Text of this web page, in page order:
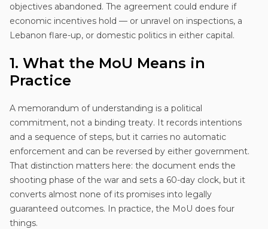
objectives abandoned. The agreement could endure if
economic incentives hold — or unravel on inspections, a
Lebanon flare-up, or domestic politics in either capital.
1. What the MoU Means in
Practice
A memorandum of understanding is a political
commitment, not a binding treaty. It records intentions
and a sequence of steps, but it carries no automatic
enforcement and can be reversed by either government.
That distinction matters here: the document ends the
shooting phase of the war and sets a 60-day clock, but it
converts almost none of its promises into legally
guaranteed outcomes. In practice, the MoU does four
things.